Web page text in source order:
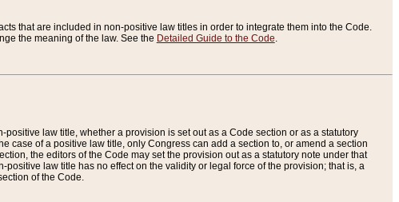
that are included in non-positive law titles in order to integrate them into the Code.
the meaning of the law. See the Detailed Guide to the Code.
law title, whether a provision is set out as a Code section or as a statutory
case of a positive law title, only Congress can add a section to, or amend a section
the editors of the Code may set the provision out as a statutory note under that
law title has no effect on the validity or legal force of the provision; that is, a
of the Code.